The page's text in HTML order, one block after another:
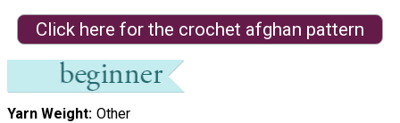
Click here for the crochet afghan pattern
Yarn Weight Other